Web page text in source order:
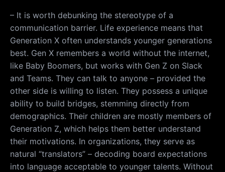
– It is worth debunking the stereotype of a
communication barrier. Life experience means that
Generation X often understands younger generations
best. Gen X remembers a world without the internet,
like Baby Boomers, but works with Gen Z on Slack
and Teams. They can talk to anyone – provided the
other side is willing to listen. They possess a unique
ability to build bridges, stemming directly from
demographics. Their children are mostly members of
Generation Z, which helps them better understand
their motivations. In organizations, they serve as
natural “translators” – decoding board expectations
into language acceptable to younger talents. Without